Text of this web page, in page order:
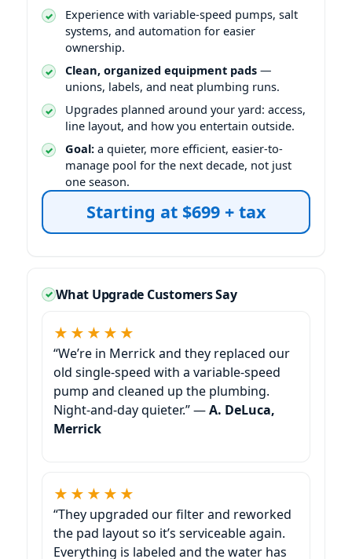
Experience with variable-speed pumps, salt
systems, and automation for easier
ownership.
Clean, organized equipment pads —
unions, labels, and neat plumbing runs.
Upgrades planned around your yard: access,
line layout, and how you entertain outside.
Goal: a quieter, more efficient, easier-to-
manage pool for the next decade, not just
one season.
Starting at $699 + tax
What Upgrade Customers Say
★★★★★
“We’re in
and they replaced our
old single-speed with a variable-speed
pump and cleaned up the plumbing.
Night-and-day quieter.” —A. DeLuca,
★★★★★
“They upgraded our filter and reworked
the pad layout so it’s serviceable again.
Everything is labeled and the water has